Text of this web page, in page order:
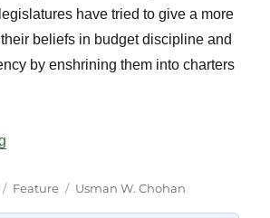
have tried to give a more
beliefs in budget discipline and
by enshrining them into charters
Categories
Feature Tags
Usman W. Chohan